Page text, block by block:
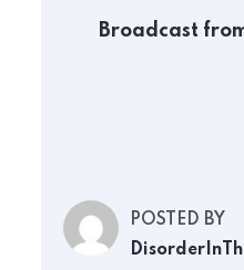
Broadcast
POSTED BY